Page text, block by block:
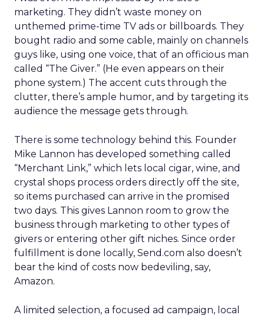
marketing. They didn’t waste money on
unthemed prime-time TV ads or billboards. They
bought radio and some cable, mainly on channels
guys like, using one voice, that of an officious man
called “The Giver.” (He even appears on their
phone system.) The accent cuts through the
clutter, there’s ample humor, and by targeting its
audience the message gets through.
There is some technology behind this. Founder
Mike Lannon has developed something called
“Merchant Link,” which lets local cigar, wine, and
crystal shops process orders directly off the site,
so items purchased can arrive in the promised
two days. This gives Lannon room to grow the
business through marketing to other types of
givers or entering other gift niches. Since order
fulfillment is done locally, Send.com also doesn’t
bear the kind of costs now bedeviling, say,
Amazon.
A limited selection, a focused ad campaign, local